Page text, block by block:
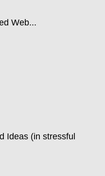
Web...
Ideas (in stressful